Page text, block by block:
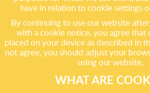
have in relation to cookie settings
By continuing to use our website
with a cookie notice, you agree that
placed on your device as described in
not agree, you should adjust your
using our website.
WHAT ARE